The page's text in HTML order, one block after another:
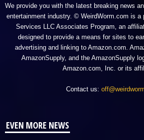
We provide you with the latest breaking news
entertainment industry. © WeirdWorm.com is a
Services LLC Associates Program, an
designed to provide a means for sites to
advertising and linking to Amazon.com.
AmazonSupply, and the AmazonSupply
Amazon.com, Inc. or its
Contact us:
EVEN MORE NEWS